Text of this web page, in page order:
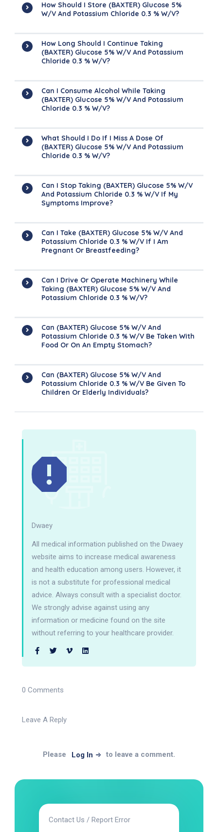
How Should I Store (BAXTER) Glucose 5%
W/v And Potassium Chloride 0.3 % W/v?
How Long Should I Continue Taking
(BAXTER) Glucose 5% W/v And Potassium
Chloride 0.3 % W/v?
Can I Consume Alcohol While Taking
(BAXTER) Glucose 5% W/v And Potassium
Chloride 0.3 % W/v?
What Should I Do If I Miss A Dose Of
(BAXTER) Glucose 5% W/v And Potassium
Chloride 0.3 % W/v?
Can I Stop Taking (BAXTER) Glucose 5% W/v
And Potassium Chloride 0.3 % W/v If My
Symptoms Improve?
Can I Take (BAXTER) Glucose 5% W/v And
Potassium Chloride 0.3 % W/v If I Am
Pregnant Or Breastfeeding?
Can I Drive Or Operate Machinery While
Taking (BAXTER) Glucose 5% W/v And
Potassium Chloride 0.3 % W/v?
Can (BAXTER) Glucose 5% W/v And
Potassium Chloride 0.3 % W/v Be Taken With
Food Or On An Empty Stomach?
Can (BAXTER) Glucose 5% W/v And
Potassium Chloride 0.3 % W/v Be Given To
Children Or Elderly Individuals?
Dwaey
All medical information published on the Dwaey
website aims to increase medical awareness
and health education among users. However, it
is not a substitute for professional medical
advice. Always consult with a specialist doctor.
We strongly advise against using any
information or medicine found on the site
without referring to your healthcare provider.
0 Comments
Leave A Reply
Please Log In to leave a comment.
Contact Us / Report Error